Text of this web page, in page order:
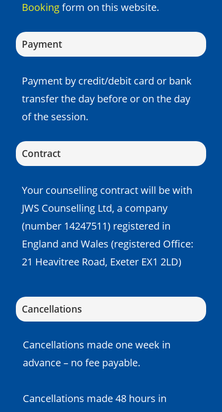
Bookingform on this website.
Payment
Payment by credit/debit card or bank
transfer the day before or on the day
of the session.
Contract
Your counselling contract will be with
JWS Counselling Ltd, a company
(number 14247511) registered in
England and Wales (registered Office:
21 Heavitree Road, Exeter EX1 2LD)
Cancellations
Cancellations made one week in
advance – no fee payable.
Cancellations made 48 hours in